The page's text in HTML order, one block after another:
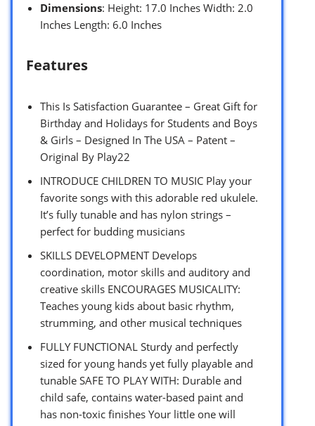
Dimensions: Height: 17.0 Inches Width: 2.0
Inches Length: 6.0 Inches
Features
This Is Satisfaction Guarantee – Great Gift for
Birthday and Holidays for Students and Boys
& Girls – Designed In The USA – Patent –
Original By Play22
INTRODUCE CHILDREN TO MUSIC Play your
favorite songs with this adorable red ukulele.
It’s fully tunable and has nylon strings –
perfect for budding musicians
SKILLS DEVELOPMENT Develops
coordination, motor skills and auditory and
creative skills ENCOURAGES MUSICALITY:
Teaches young kids about basic rhythm,
strumming, and other musical techniques
FULLY FUNCTIONAL Sturdy and perfectly
sized for young hands yet fully playable and
tunable SAFE TO PLAY WITH: Durable and
child safe, contains water-based paint and
has non-toxic finishes Your little one will